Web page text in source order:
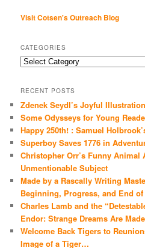
Visit Cotsen's Outreach Blog
CATEGORIES
Categories
RECENT POSTS
Zdenek Seydl’s Joyful
Some Odysseys for Young
Happy 250th! : Samuel
Superboy Saves 1776 in
Christopher Orr’s Funny Animal
Unmentionable Subject
Made by a Rascally Writing
Beginning, Progress, and End of
Charles Lamb and the
Endor: Strange Dreams Are
Welcome Back Tigers to
Image of a Tiger…